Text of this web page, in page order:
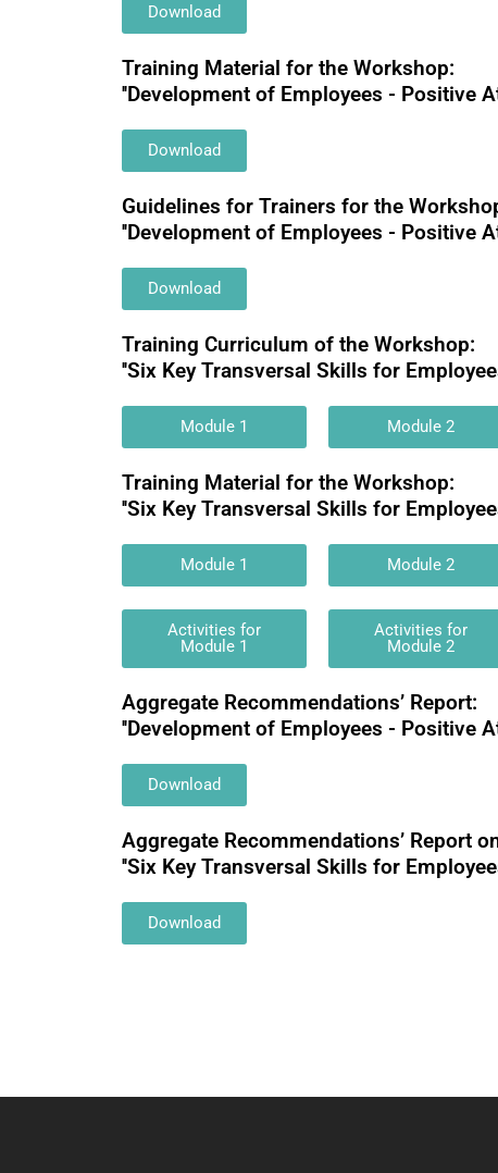
Download
Training Material for the Workshop:
''Development of Employees - Positive
Download
Guidelines for Trainers for the
''Development of Employees - Positive
Download
Training Curriculum of the Workshop:
''Six Key Transversal Skills for
Module 1 Module 2
Training Material for the Workshop:
''Six Key Transversal Skills for
Module 1 Module 2
Activities for
Module 1
Activities for
Module 2
Aggregate Recommendations’ Report:
''Development of Employees - Positive
Download
Αggregate Recommendations’ Report
''Six Key Transversal Skills for
Download